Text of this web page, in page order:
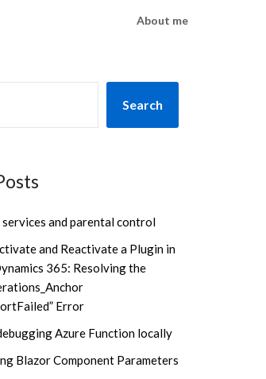
About me
Search
and parental control
and Reactivate a Plugin in
365: Resolving the
Error
Azure Function locally
Blazor Component Parameters